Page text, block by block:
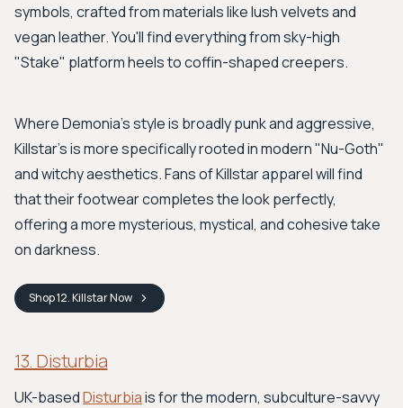
symbols, crafted from materials like lush velvets and
vegan leather. You'll find everything from sky-high
"Stake" platform heels to coffin-shaped creepers.
Where Demonia's style is broadly punk and aggressive,
Killstar's is more specifically rooted in modern "Nu-Goth"
and witchy aesthetics. Fans of Killstar apparel will find
that their footwear completes the look perfectly,
offering a more mysterious, mystical, and cohesive take
on darkness.
Shop12. KillstarNow
13. Disturbia
UK-basedDisturbiais for the modern, subculture-savvy